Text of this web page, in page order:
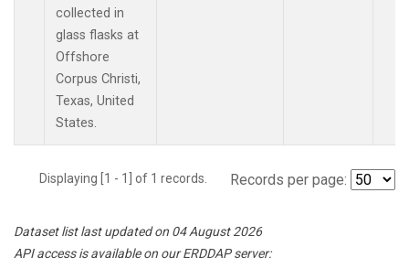
collected in
glass flasks at
Offshore
Corpus Christi,
Texas, United
States.
Displaying [1 - 1] of 1 records. Records per page:
Dataset list last updated on 04 August 2026
API access is available on our ERDDAP server: